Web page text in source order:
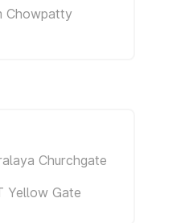
Chowpatty
Churchgate
Yellow Gate